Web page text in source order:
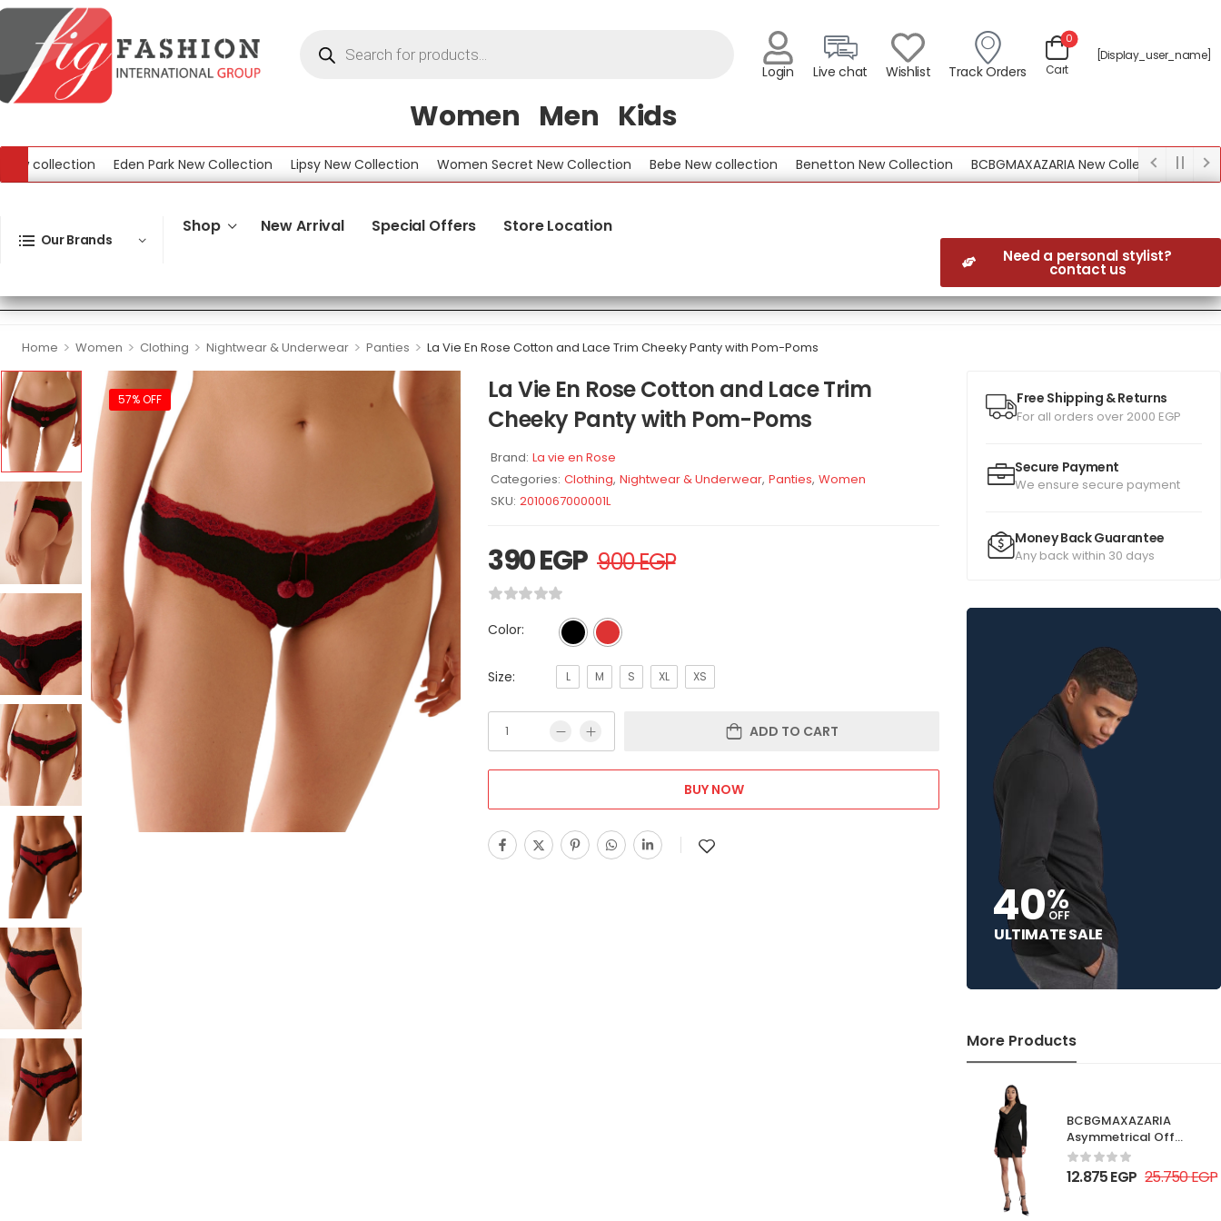
Login Live chat Wishlist Track Orders Cart
0
[display_user_name]
Women Men Kids
Eden Park New Collection Lipsy New Collection Women Secret New Collection Bebe New collection Benetton New Collection
BCBGMAXAZARIA New Collection
Our Brands
Shop New Arrival Special Offers Store Location
Need a personal stylist?
contact us
Home > Women > Clothing > Nightwear & Underwear > Panties > La Vie En Rose Cotton and Lace Trim Cheeky Panty with Pom-Poms
Free Shipping & Returns
For all orders over 2000 EGP
Secure Payment
We ensure secure payment
Money Back Guarantee
Any back within 30 days
40%
OFF
ULTIMATE SALE
More Products
BCBGMAXAZARIA
Asymmetrical Off
Shoulder Dress
12.875EGP 25.750EGP
57% OFF
La Vie En Rose Cotton and Lace Trim
Cheeky Panty with Pom-Poms
Brand: La vie en Rose
Categories: Clothing, Nightwear & Underwear, Panties, Women
SKU: 2010067000001L
390EGP 900EGP
Color:
Size: L M S XL XS
ADD TO CART
BUY NOW